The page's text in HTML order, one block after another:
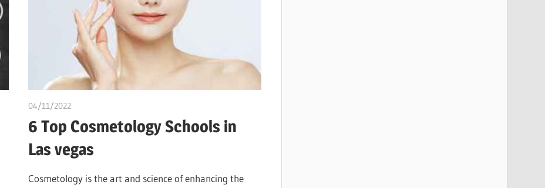
04/11/2022
6 Top Cosmetology Schools in
Las vegas
Cosmetology is the art and science of enhancing the